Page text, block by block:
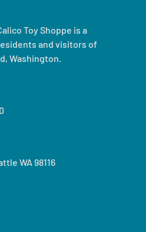
Toy Shoppe is a
and visitors of
Washington.
WA 98116